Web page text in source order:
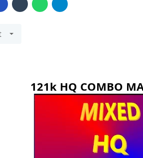
121k HQ COMBO